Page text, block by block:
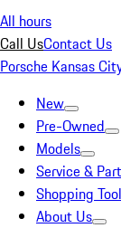
All hours
Call UsContact Us
Porsche Kansas
New
Pre-Owned
Models
Service &
Shopping
About Us